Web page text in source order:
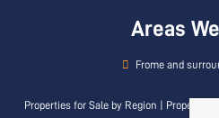
Areas
Frome and
Properties for Sale by Region Properties